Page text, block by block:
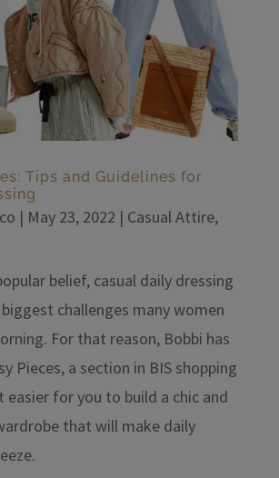
Tips and Guidelines for
| May 23, 2022 | Casual Attire,
belief, casual daily dressing
challenges many women
For that reason, Bobbi has
Pieces, a section in BIS shopping
for you to build a chic and
that will make daily